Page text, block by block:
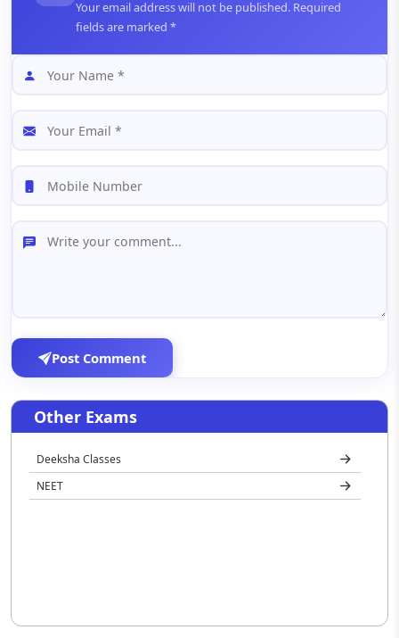
Your email address will not be published. Required
fields are marked *
Post Comment
Other Exams
Deeksha Classes
NEET